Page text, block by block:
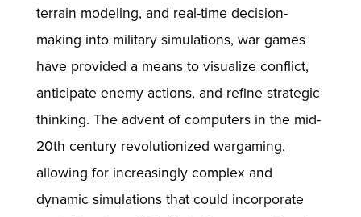
terrain modeling, and real-time decision-
making into military simulations, war games
have provided a means to visualize conflict,
anticipate enemy actions, and refine strategic
thinking. The advent of computers in the mid-
20th century revolutionized wargaming,
allowing for increasingly complex and
dynamic simulations that could incorporate